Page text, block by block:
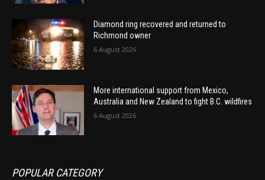
Diamond ring recovered and returned to
Richmond owner
6 August 2026
More international support from Mexico,
Australia and New Zealand to fight B.C. wildfires
6 August 2026
POPULAR CATEGORY